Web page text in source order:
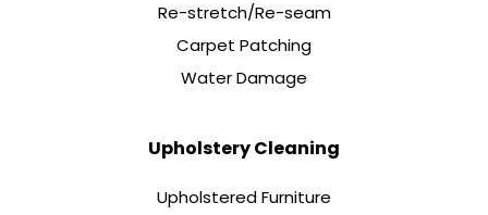
Re-stretch/Re-seam
Carpet Patching
Water Damage
Upholstery Cleaning
Upholstered Furniture